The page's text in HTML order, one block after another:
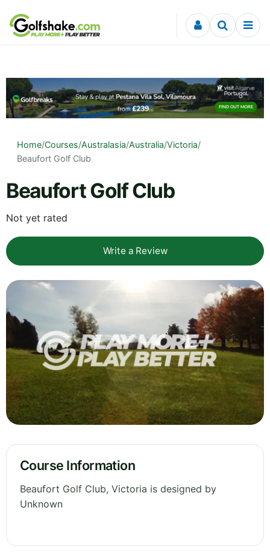
Skip to content
Home/Courses/Australasia/Australia/Victoria/
Beaufort Golf Club
Beaufort Golf Club
Not yet rated
Write a Review
Course Information
Beaufort Golf Club, Victoria is designed by
Unknown